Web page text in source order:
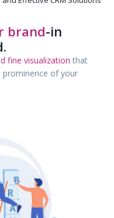
brand-in
fine visualizationthat
prominence of your